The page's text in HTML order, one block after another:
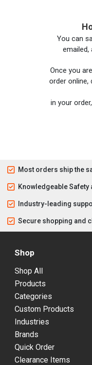
You can
emailed,
Once you
order online,
in your
Most orders ship the
Knowledgeable Safety
Industry-leading
Secure shopping and
Shop
Shop All
Products
Categories
Custom Products
Industries
Brands
Quick Order
Clearance Items